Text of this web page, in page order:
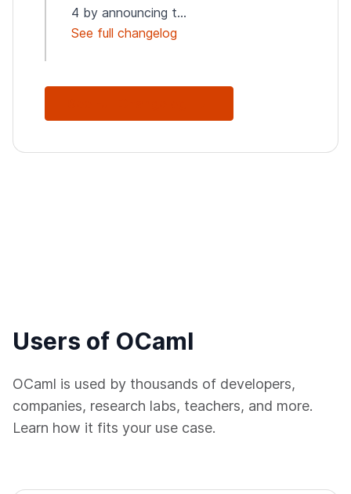
4 by announcing t...
See full changelog
Users of OCaml
OCaml is used by thousands of developers,
companies, research labs, teachers, and more.
Learn how it fits your use case.